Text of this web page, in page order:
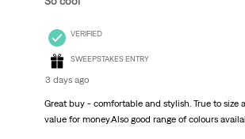
VERIFIED
SWEEPSTAKES ENTRY
3 days ago
Great buy - comfortable and stylish. True to size
value for money.Also good range of colours